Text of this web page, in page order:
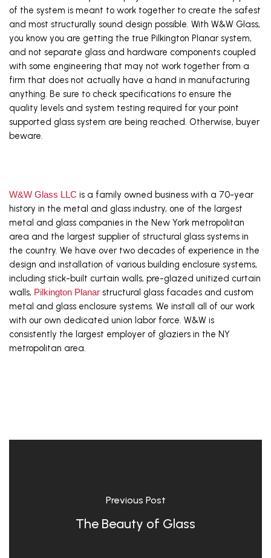
of the system is meant to work together to create the safest
and most structurally sound design possible. With W&W Glass,
you know you are getting the true Pilkington Planar system,
and not separate glass and hardware components coupled
with some engineering that may not work together from a
firm that does not actually have a hand in manufacturing
anything. Be sure to check specifications to ensure the
quality levels and system testing required for your point
supported glass system are being reached. Otherwise, buyer
beware.
W&W Glass LLC is a family owned business with a 70-year
history in the metal and glass industry, one of the largest
metal and glass companies in the New York metropolitan
area and the largest supplier of structural glass systems in
the country. We have over two decades of experience in the
design and installation of various building enclosure systems,
including stick-built curtain walls, pre-glazed unitized curtain
walls, Pilkington Planar structural glass facades and custom
metal and glass enclosure systems. We install all of our work
with our own dedicated union labor force. W&W is
consistently the largest employer of glaziers in the NY
metropolitan area.
Previous Post
The Beauty of Glass